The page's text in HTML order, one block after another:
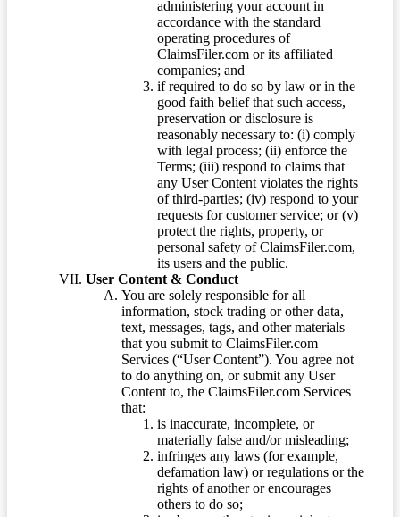
administering your account in
accordance with the standard
operating procedures of
ClaimsFiler.com or its affiliated
companies; and
if required to do so by law or in the
good faith belief that such access,
preservation or disclosure is
reasonably necessary to: (i) comply
with legal process; (ii) enforce the
Terms; (iii) respond to claims that
any User Content violates the rights
of third-parties; (iv) respond to your
requests for customer service; or (v)
protect the rights, property, or
personal safety of ClaimsFiler.com,
its users and the public.
User Content & Conduct
You are solely responsible for all
information, stock trading or other data,
text, messages, tags, and other materials
that you submit to ClaimsFiler.com
Services (“User Content”). You agree not
to do anything on, or submit any User
Content to, the ClaimsFiler.com Services
that:
is inaccurate, incomplete, or
materially false and/or misleading;
infringes any laws (for example,
defamation law) or regulations or the
rights of another or encourages
others to do so;